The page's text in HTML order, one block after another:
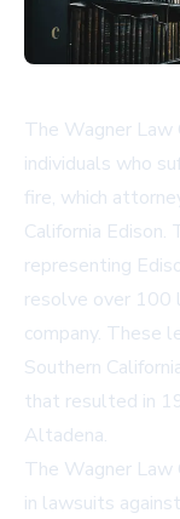
The Wagner Law
individuals who
fire, which
California
representing
resolve over
company. These
Southern
that resulted in
Altadena.
The Wagner Law
in lawsuits